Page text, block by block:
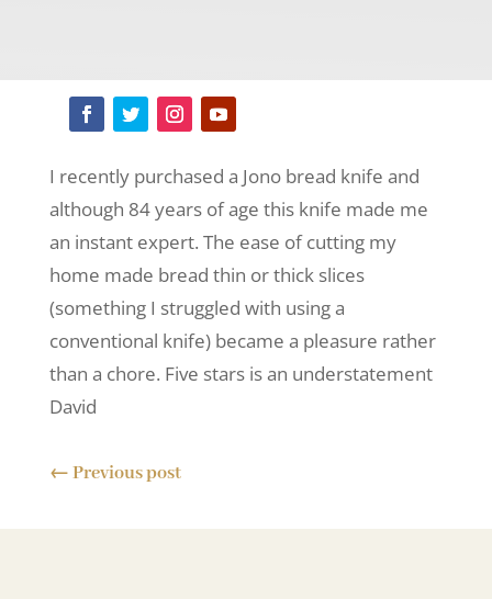
I recently purchased a Jono bread knife and
although 84 years of age this knife made me
an instant expert. The ease of cutting my
home made bread thin or thick slices
(something I struggled with using a
conventional knife) became a pleasure rather
than a chore. Five stars is an understatement
David
←Previous post